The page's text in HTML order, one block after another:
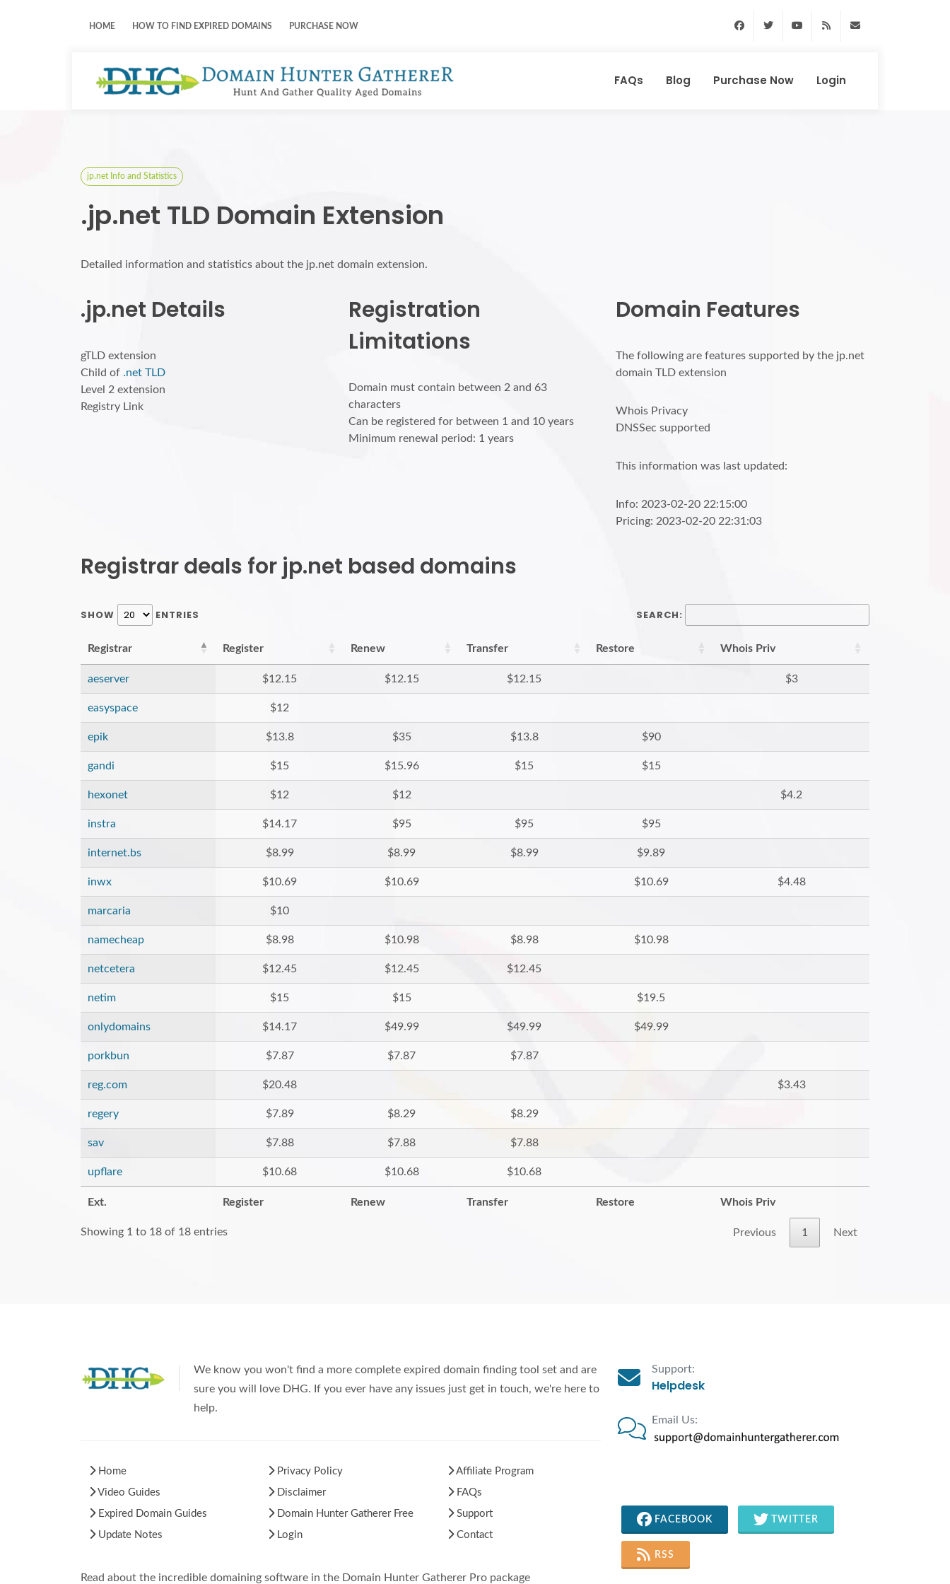
HOME HOW TO FIND EXPIRED DOMAINS PURCHASE NOW FacebookTwitter Youtube RSS Feed
FAQs Blog Purchase Now Login
jp.net Info and Statistics
.jp.net TLD Domain Extension
Detailed information and statistics about the jp.net domain extension.
.jp.net Details
gTLD extension
Child of .net TLD
Level 2 extension
Registry Link
Registration
Limitations
Domain must contain between 2 and 63
characters
Can be registered for between 1 and 10 years
Minimum renewal period: 1 years
Domain Features
The following are features supported by the jp.net
domain TLD extension
Whois Privacy
DNSSec supported
This information was last updated:
Info: 2023-02-20 22:15:00
Pricing: 2023-02-20 22:31:03
Registrar deals for jp.net based domains
SHOW ENTRIES SEARCH:
Registrar Register Renew Transfer Restore Whois Priv
aeserver $12.15 $12.15 $12.15 $3
easyspace $12
epik $13.8 $35 $13.8 $90
gandi $15 $15.96 $15 $15
hexonet $12 $12 $4.2
instra $14.17 $95 $95 $95
internet.bs $8.99 $8.99 $8.99 $9.89
inwx $10.69 $10.69 $10.69 $4.48
marcaria $10
namecheap $8.98 $10.98 $8.98 $10.98
netcetera $12.45 $12.45 $12.45
netim $15 $15 $19.5
onlydomains $14.17 $49.99 $49.99 $49.99
porkbun $7.87 $7.87 $7.87
reg.com $20.48 $3.43
regery $7.89 $8.29 $8.29
sav $7.88 $7.88 $7.88
upflare $10.68 $10.68 $10.68
Ext. Register Renew Transfer Restore Whois Priv
Showing 1 to 18 of 18 entries Previous 1 Next
We know you won't find a more complete expired domain finding tool set and are
sure you will love DHG. If you ever have any issues just get in touch, we're here to
help.
Home
Video Guides
Expired Domain Guides
Update Notes
Privacy Policy
Disclaimer
Domain Hunter Gatherer Free
Login
Affiliate Program
FAQs
Support
Contact
Read about the incredible domaining software in the Domain Hunter Gatherer Pro package
Support:
Helpdesk
Email Us:
FACEBOOK TWITTER
RSS